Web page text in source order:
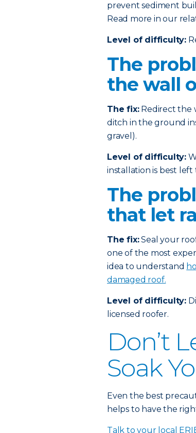
prevent sediment
Read more in our
Level of difficulty:
The
the wall
The fix:Redirect the
ditch in the ground
gravel).
Level of difficulty:
installation is best left
The
that let
The fix:Seal your
one of the most
idea to understand
damaged roof.
Level of difficulty:
licensed roofer.
Don’t
Soak
Even the best
helps to have the
Talk to your local